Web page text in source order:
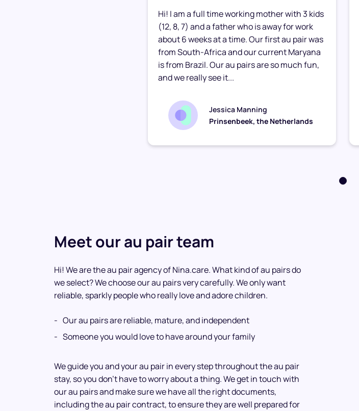
Hi! I am a full time working mother with 3 kids
(12, 8, 7) and a father who is away for work
about 6 weeks at a time. Our first au pair was
from South-Africa and our current Maryana
is from Brazil. Our au pairs are so much fun,
and we really see it...
Jessica Manning
Prinsenbeek, the Netherlands
Meet our au pair team
Hi! We are the au pair agency of Nina.care. What kind of au pairs do
we select? We choose our au pairs very carefully. We only want
reliable, sparkly people who really love and adore children.
Our au pairs are reliable, mature, and independent
Someone you would love to have around your family
We guide you and your au pair in every step throughout the au pair
stay, so you don’t have to worry about a thing. We get in touch with
our au pairs and make sure we have all the right documents,
including the au pair contract, to ensure they are well prepared for